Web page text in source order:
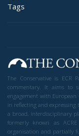
Tags
The Conservative is ECR
commentary. It aims to
engagement with
in reflecting and
a broad, interdisciplinary
formerly known as
organisation and partially